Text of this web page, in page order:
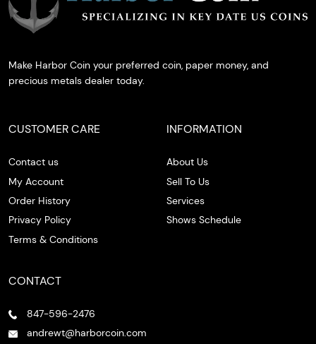
Make Harbor Coin your preferred coin, paper money, and
precious metals dealer today.
CUSTOMER CARE
Contact us
My Account
Order History
Privacy Policy
Terms & Conditions
INFORMATION
About Us
Sell To Us
Services
Shows Schedule
CONTACT
847-596-2476
andrewt@harborcoin.com